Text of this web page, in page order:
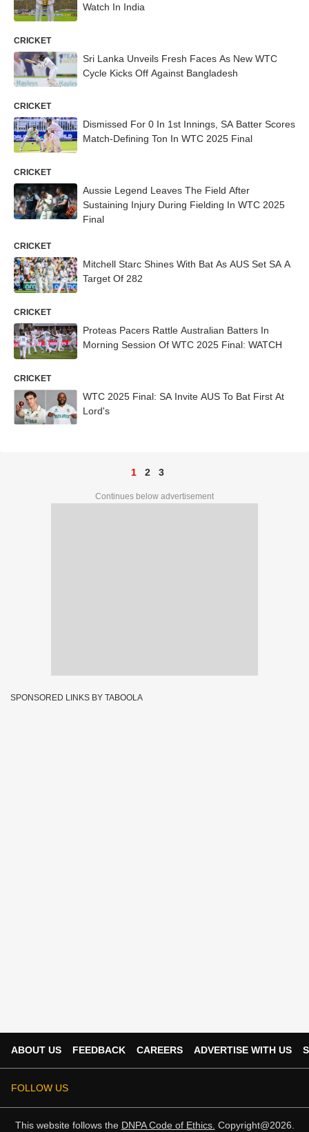
Watch In India
CRICKET
Sri Lanka Unveils Fresh Faces As New WTC
Cycle Kicks Off Against Bangladesh
CRICKET
Dismissed For 0 In 1st Innings, SA Batter Scores
Match-Defining Ton In WTC 2025 Final
CRICKET
Aussie Legend Leaves The Field After
Sustaining Injury During Fielding In WTC 2025
Final
CRICKET
Mitchell Starc Shines With Bat As AUS Set SA A
Target Of 282
CRICKET
Proteas Pacers Rattle Australian Batters In
Morning Session Of WTC 2025 Final: WATCH
CRICKET
WTC 2025 Final: SA Invite AUS To Bat First At
Lord's
1 2 3
Continues below advertisement
SPONSORED LINKS BY TABOOLA
ABOUT US FEEDBACK CAREERS ADVERTISE WITH US
FOLLOW US
This website follows the DNPA Code of Ethics. Copyright@2026.